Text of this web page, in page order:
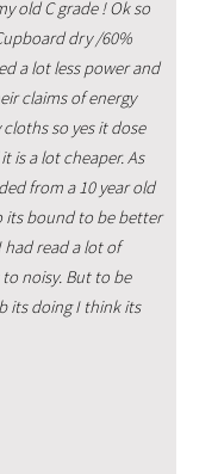
old C grade ! Ok so
dry /60%
a lot less power and
claims of energy
so yes it dose
is a lot cheaper. As
from a 10 year old
its bound to be better
read a lot of
noisy. But to be
its doing I think its